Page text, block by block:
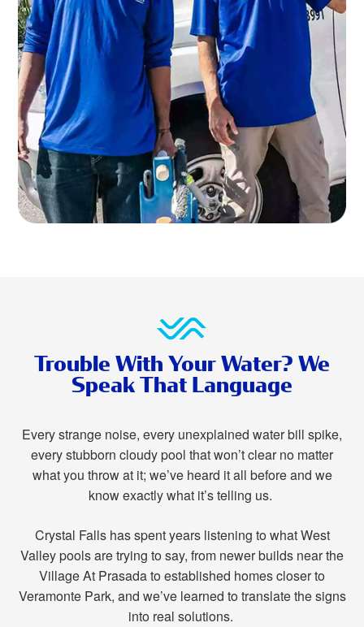
Trouble With Your Water? We
Speak That Language
Every strange noise, every unexplained water bill spike,
every stubborn cloudy pool that won’t clear no matter
what you throw at it; we’ve heard it all before and we
know exactly what it’s telling us.
Crystal Falls has spent years listening to what West
Valley pools are trying to say, from newer builds near the
Village At Prasada to established homes closer to
Veramonte Park, and we’ve learned to translate the signs
into real solutions.